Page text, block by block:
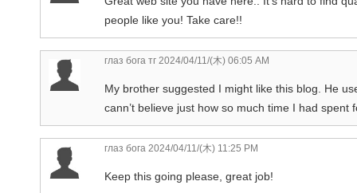
people like you! Take care!!
глаз бога тг 2024/04/11/(木) 06:05 AM
My brother suggested I might like this blog. He
cann’t believe just how so much time I had spent
глаз бога 2024/04/11/(木) 11:25 PM
Keep this going please, great job!